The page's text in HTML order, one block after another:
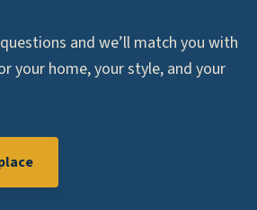
and we’ll match you with
your home, your style, and your